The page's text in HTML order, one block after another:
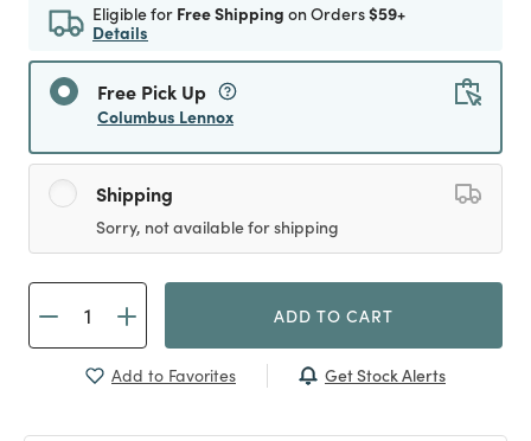
Eligible for Free Shipping on Orders$59+
Details
Free Pick Up
Columbus Lennox
Shipping
Sorry, not available for shipping
ADD TO CART
Add to Favorites Get Stock Alerts